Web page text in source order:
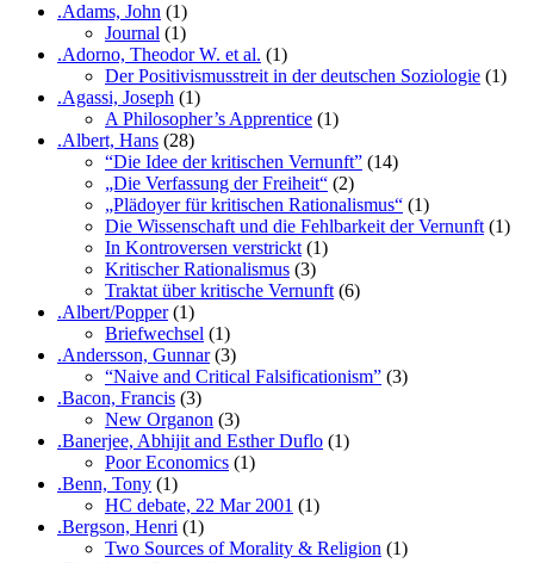
.Adams, John (1)
Journal (1)
.Adorno, Theodor W. et al. (1)
Der Positivismusstreit in der deutschen Soziologie (1)
.Agassi, Joseph (1)
A Philosopher’s Apprentice (1)
.Albert, Hans (28)
“Die Idee der kritischen Vernunft” (14)
„Die Verfassung der Freiheit“ (2)
„Plädoyer für kritischen Rationalismus“ (1)
Die Wissenschaft und die Fehlbarkeit der Vernunft (1)
In Kontroversen verstrickt (1)
Kritischer Rationalismus (3)
Traktat über kritische Vernunft (6)
.Albert/Popper(1)
Briefwechsel (1)
.Andersson, Gunnar(3)
“Naive and Critical Falsificationism” (3)
.Bacon, Francis (3)
New Organon (3)
.Banerjee, Abhijit and Esther Duflo (1)
Poor Economics (1)
.Benn, Tony (1)
HC debate, 22 Mar 2001 (1)
.Bergson, Henri (1)
Two Sources of Morality & Religion (1)